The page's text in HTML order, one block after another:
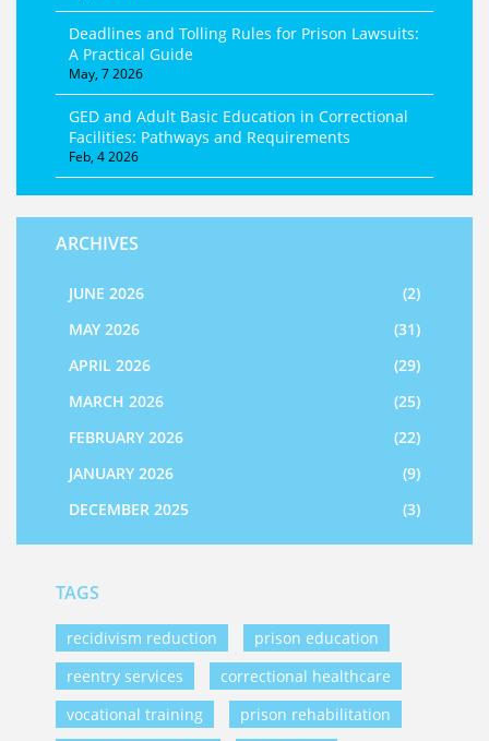
Deadlines and Tolling Rules for Prison Lawsuits:
A Practical Guide
May, 7 2026
GED and Adult Basic Education in Correctional
Facilities: Pathways and Requirements
Feb, 4 2026
ARCHIVES
JUNE 2026
(2)
MAY 2026
(31)
APRIL 2026
(29)
MARCH 2026
(25)
FEBRUARY 2026
(22)
JANUARY 2026
(9)
DECEMBER 2025
(3)
TAGS
recidivism reduction
prison education
reentry services
correctional healthcare
vocational training
prison rehabilitation